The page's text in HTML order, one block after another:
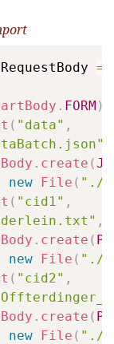
=
. FORM )
( "data" ,
. create (
new File ( "./
( "cid1" ,
,
. create (
new File ( "./
( "cid2" ,
. create (
new File ( "./